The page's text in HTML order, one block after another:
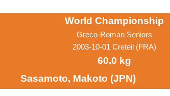
World Championship
Greco-Roman Seniors
2003-10-01 Creteil (FRA)
60.0 kg
Sasamoto, Makoto (JPN)